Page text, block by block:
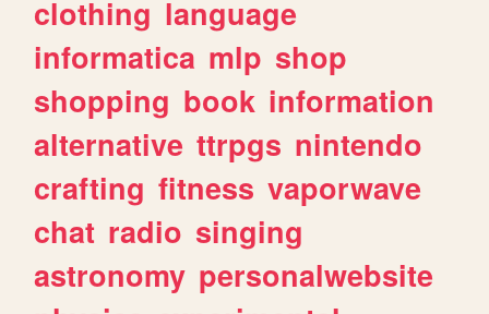
clothing language
informatica mlp shop
shopping book information
alternative ttrpgs nintendo
crafting fitness vaporwave
chat radio singing
astronomy personalwebsite